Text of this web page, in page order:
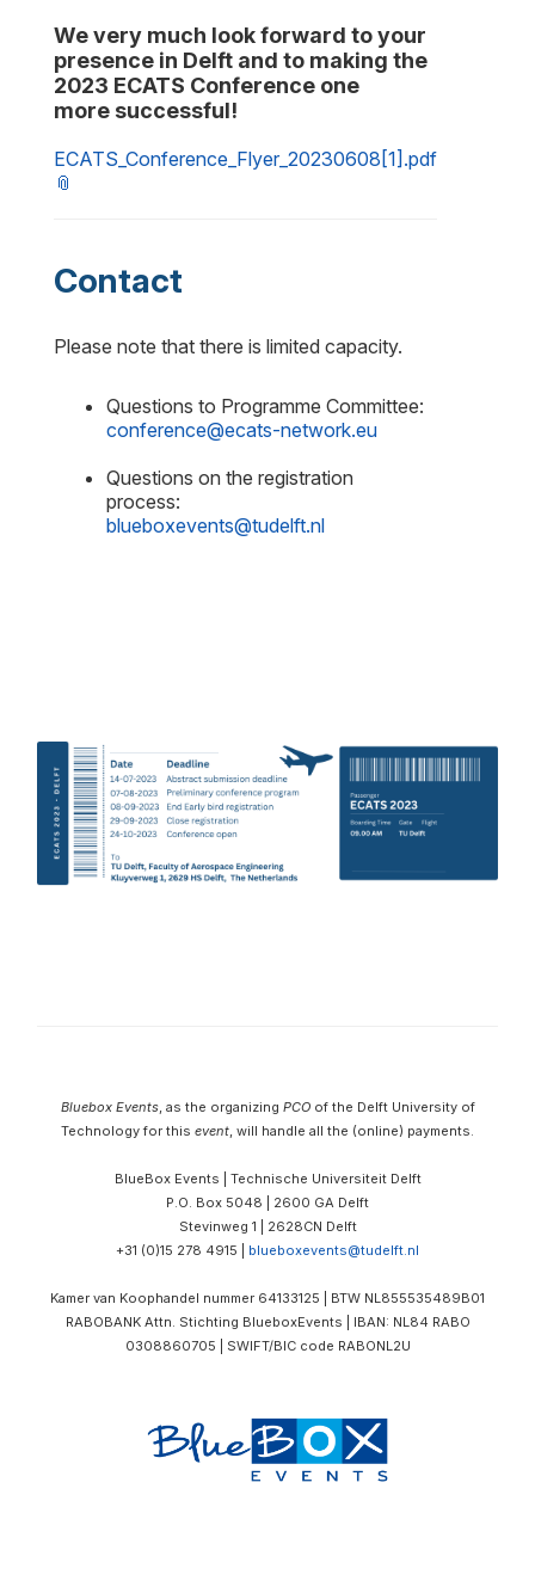
Wevery much look forward toyour
presence in Delft and to making the
2023 ECATS Conferenceone
moresuccessful!
ECATS_Conference_Flyer_20230608[1].pdf
Contact
Please note that there is limited capacity.
Questions to Programme Committee:
conference@ecats-network.eu
Questions on the registration
process:
blueboxevents@tudelft.nl
Bluebox Events, as the organizing PCOof the Delft University of
Technology for this event , will handle all the (online) payments.
BlueBox Events | Technische Universiteit Delft
P.O. Box 5048 | 2600 GA Delft
Stevinweg 1 | 2628CN Delft
+31 (0)15 278 4915 | blueboxevents@tudelft.nl
Kamer van Koophandel nummer 64133125 | BTW NL855535489B01
RABOBANK Attn. Stichting BlueboxEvents | IBAN: NL84 RABO
0308860705 | SWIFT/BIC code RABONL2U